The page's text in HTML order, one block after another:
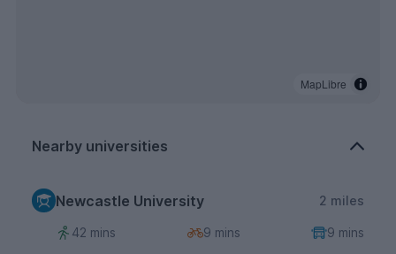
MapLibre
Nearby universities
Newcastle University 2 miles
42 mins 9 mins 9 mins